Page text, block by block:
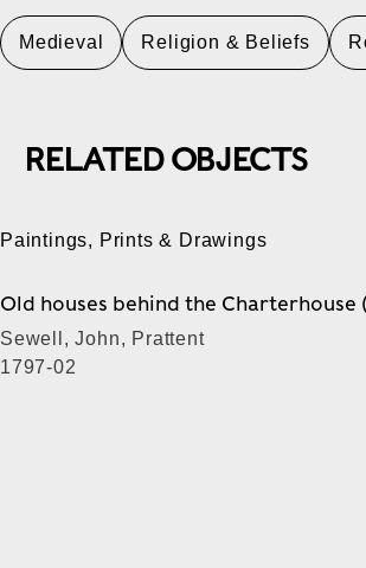
Medieval Religion & Beliefs
RELATED OBJECTS
Paintings, Prints & Drawings
Old houses behind the Charterhouse
Sewell, John, Prattent
1797-02